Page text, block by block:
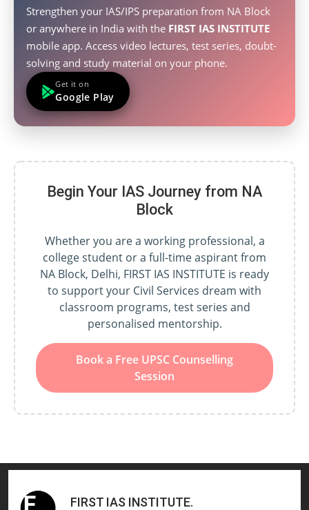
Strengthen your IAS/IPS preparation from NA Block
or anywhere in India with the FIRST IAS INSTITUTE
mobile app. Access video lectures, test series, doubt-
solving and study material on your phone.
Get it on
Google Play
Begin Your IAS Journey from NA
Block
Whether you are a working professional, a
college student or a full-time aspirant from
NA Block, Delhi, FIRST IAS INSTITUTE is ready
to support your Civil Services dream with
classroom programs, test series and
personalised mentorship.
Book a Free UPSC Counselling
Session
FIRST IAS INSTITUTE.